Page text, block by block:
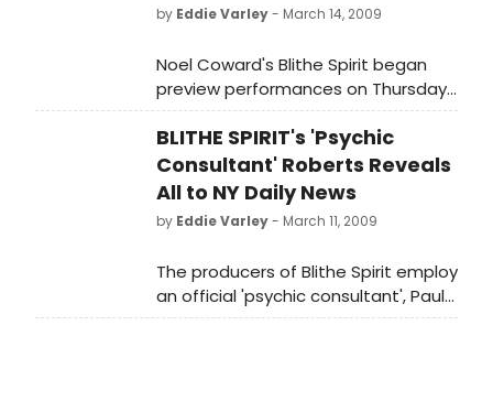
by Eddie Varley- March 14, 2009
Noel Coward's Blithe Spirit began
preview performances on Thursday,
February 26, 2009. It will open Sunday,
March 15, 2009 at the Shubert
Theatre (West 44th Street).
BLITHE SPIRIT's 'Psychic
Consultant' Roberts Reveals
All to NY Daily News
by Eddie Varley- March 11, 2009
The producers of Blithe Spirit employ
an official 'psychic consultant', Paula
Roberts for the Broadway revival of